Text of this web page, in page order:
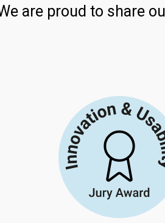
are proud to share